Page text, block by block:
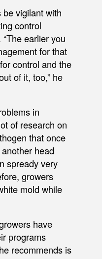
vigilant with
control
earlier you
for that
control and the
of it, too,” he
in
of research on
that once
head
spready very
growers
mold while
have
programs
recommends is